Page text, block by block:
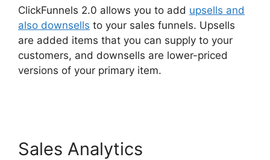
ClickFunnels 2.0 allows you to add upsells and
also downsells to your sales funnels. Upsells
are added items that you can supply to your
customers, and downsells are lower-priced
versions of your primary item.
Sales Analytics